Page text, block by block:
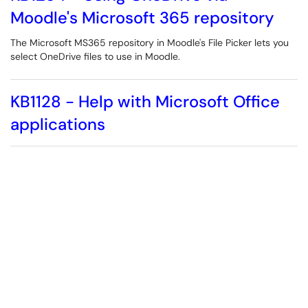
Moodle's Microsoft 365 repository
The Microsoft MS365 repository in Moodle's File Picker lets you
select OneDrive files to use in Moodle.
KB1128 - Help with Microsoft Office
applications